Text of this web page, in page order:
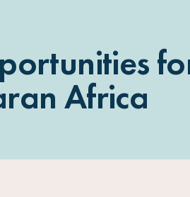
Sub-Saharan Africa
Europe
Africa